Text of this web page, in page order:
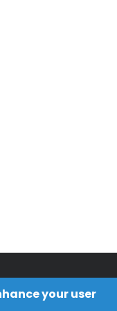
your user